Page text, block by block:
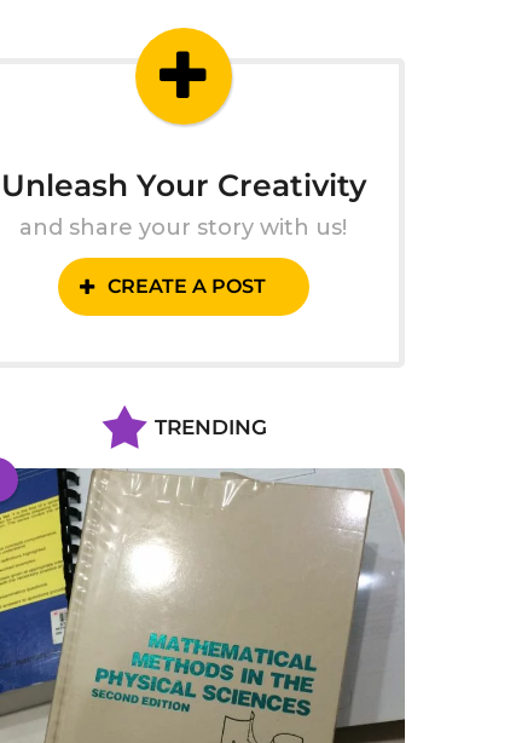
Unleash Your Creativity
and share your story with us!
CREATE A POST
TRENDING